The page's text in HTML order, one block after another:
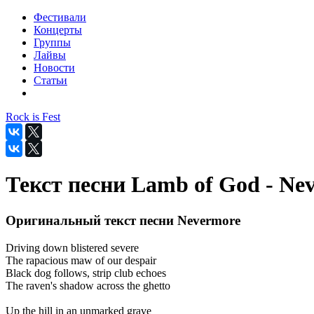
Фестивали
Концерты
Группы
Лайвы
Новости
Статьи
Rock is Fest
Текст песни Lamb of God -
Оригинальный текст песни Nevermore
Driving down blistered severe
The rapacious maw of our despair
Black dog follows, strip club echoes
The raven's shadow across the ghetto
Up the hill in an unmarked grave